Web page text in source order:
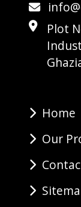
Plot
Home
Our